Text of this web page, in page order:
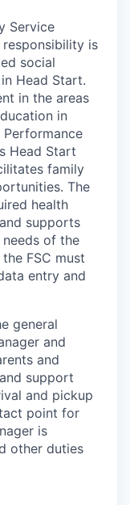
Service
responsibility is
social
Head Start.
in the areas
in
Head Start
family
The
health
supports
of the
FSC must
entry and
general
and
and
support
and pickup
point for
is
other duties